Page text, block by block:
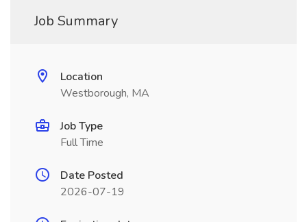
Job Summary
Location
Westborough, MA
Job Type
Full Time
Date Posted
2026-07-19